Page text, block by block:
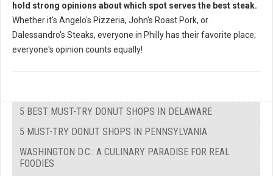
hold strong opinions about which spot serves the best steak.
Whether it's Angelo's Pizzeria, John's Roast Pork, or
Dalessandro's Steaks, everyone in Philly has their favorite place;
everyone's opinion counts equally!
5 BEST MUST-TRY DONUT SHOPS IN DELAWARE
5 MUST-TRY DONUT SHOPS IN PENNSYLVANIA
WASHINGTON D.C.: A CULINARY PARADISE FOR REAL
FOODIES